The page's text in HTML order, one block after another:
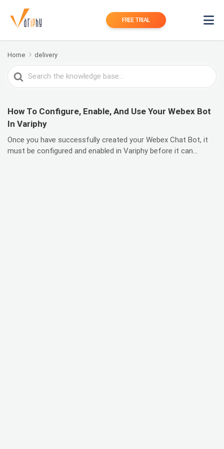
FREE TRIAL
Home delivery
Search
For
How To Configure, Enable, And Use Your Webex Bot
In Variphy
Once you have successfully created your Webex Chat Bot, it
must be configured and enabled in Variphy before it can...